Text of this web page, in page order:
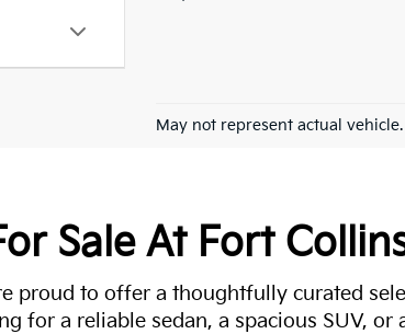
May not represent actual
Sale At Fort
proud to offer a thoughtfully curated
for a reliable sedan, a spacious SUV,